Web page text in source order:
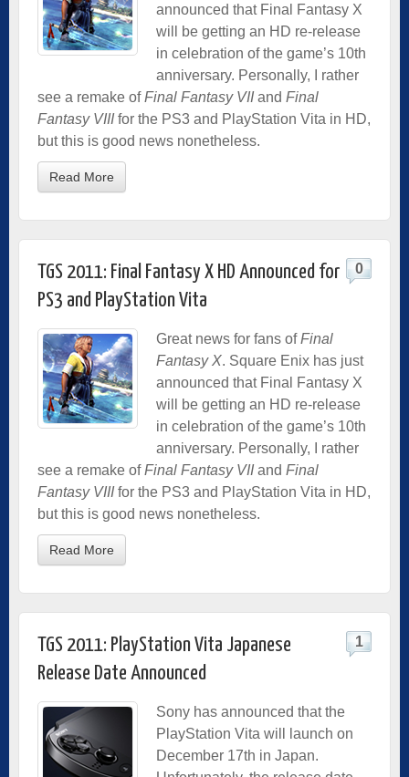
announced that Final Fantasy X
will be getting an HD re-release
in celebration of the game’s 10th
anniversary. Personally, I rather
see a remake ofFinal Fantasy VIIand Final
Fantasy VIIIfor the PS3 and PlayStation Vita in HD,
but this is good news nonetheless.
Read More
TGS 2011: Final Fantasy X HD Announced for
PS3 and PlayStation Vita
0
Great news for fans ofFinal
Fantasy X. Square Enix has just
announced that Final Fantasy X
will be getting an HD re-release
in celebration of the game’s 10th
anniversary. Personally, I rather
see a remake ofFinal Fantasy VIIand Final
Fantasy VIIIfor the PS3 and PlayStation Vita in HD,
but this is good news nonetheless.
Read More
TGS 2011: PlayStation Vita Japanese
Release Date Announced
1
Sony has announced that the
PlayStation Vita will launch on
December 17th in Japan.